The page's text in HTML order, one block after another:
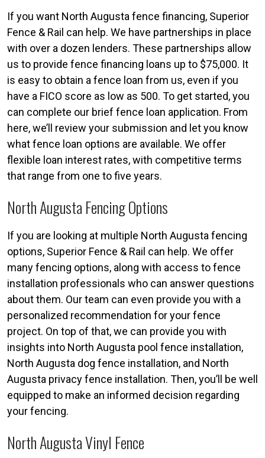
If you want North Augusta fence financing, Superior
Fence & Rail can help. We have partnerships in place
with over a dozen lenders. These partnerships allow
us to provide fence financing loans up to $75,000. It
is easy to obtain a fence loan from us, even if you
have a FICO score as low as 500. To get started, you
can complete our brief fence loan application. From
here, we’ll review your submission and let you know
what fence loan options are available. We offer
flexible loan interest rates, with competitive terms
that range from one to five years.
North Augusta Fencing Options
If you are looking at multiple North Augusta fencing
options, Superior Fence & Rail can help. We offer
many fencing options, along with access to fence
installation professionals who can answer questions
about them. Our team can even provide you with a
personalized recommendation for your fence
project. On top of that, we can provide you with
insights into North Augusta pool fence installation,
North Augusta dog fence installation, and North
Augusta privacy fence installation. Then, you’ll be well
equipped to make an informed decision regarding
your fencing.
North Augusta Vinyl Fence